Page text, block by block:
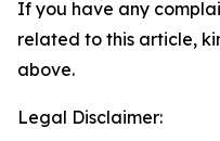
If you have any
related to this article,
above.
Legal Disclaimer: